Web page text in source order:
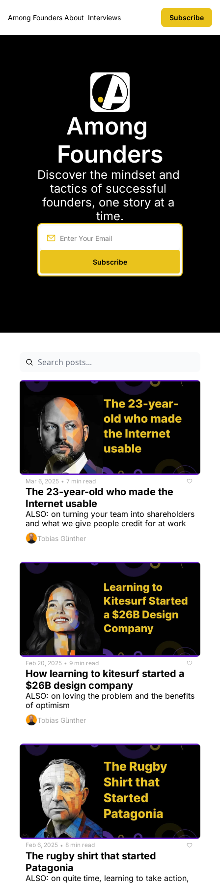
Among Founders About Interviews Subscribe
Among
Founders
Discover the mindset and
tactics of successful
founders, one story at a
time.
Subscribe
Mar 6, 2025 • 7 min read
The 23-year-old who made the
Internet usable
ALSO: on turning your team into shareholders
and what we give people credit for at work
Tobias Günther
Feb 20, 2025 • 9 min read
How learning to kitesurf started a
$26B design company
ALSO: on loving the problem and the benefits
of optimism
Tobias Günther
Feb 6, 2025 • 8 min read
The rugby shirt that started
Patagonia
ALSO: on quite time, learning to take action,